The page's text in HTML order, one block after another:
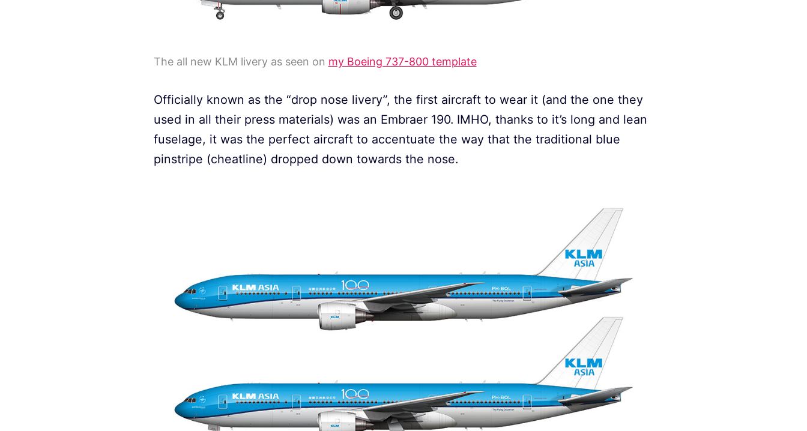
The all new KLM livery as seen on my Boeing 737-800 template
Officially known as the “drop nose livery”, the first aircraft to wear it (and the one they
used in all their press materials) was an Embraer 190. IMHO, thanks to it’s long and lean
fuselage, it was the perfect aircraft to accentuate the way that the traditional blue
pinstripe (cheatline) dropped down towards the nose.